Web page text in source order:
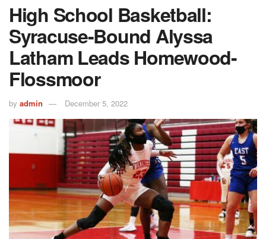
High School Basketball:
Syracuse-Bound Alyssa
Latham Leads Homewood-
Flossmoor
by admin December 5, 2022